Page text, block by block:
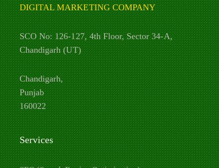
DIGITAL MARKETING COMPANY
SCO No: 126-127, 4th Floor, Sector 34-A,
Chandigarh (UT)
Chandigarh,
Punjab
160022
Services